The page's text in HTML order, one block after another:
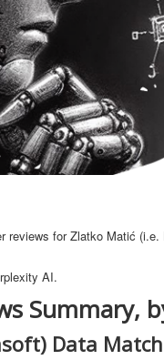
reviews for Zlatko Matić
AI.
Summary,
Data